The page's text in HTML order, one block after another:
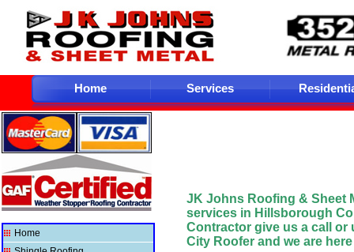
Home Services
Home
JK Johns Roofing & Sheet
services in Hillsborough
Contractor give us a call or
City Roofer and we are